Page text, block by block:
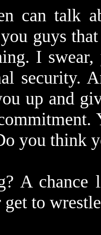
can talk
guys
I
security.
up and
you think
A chance
to